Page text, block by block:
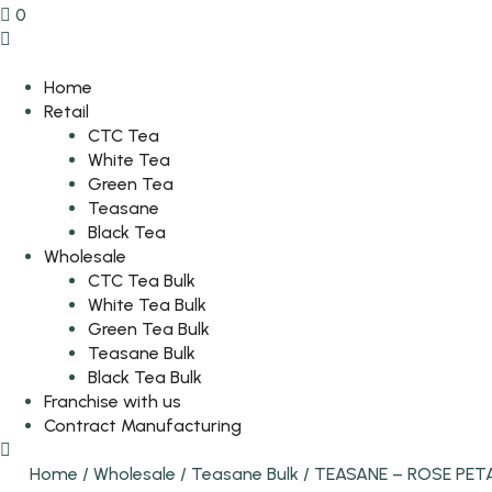
0
Home
Retail
CTC Tea
White Tea
Green Tea
Teasane
Black Tea
Wholesale
CTC Tea Bulk
White Tea Bulk
Green Tea Bulk
Teasane Bulk
Black Tea Bulk
Franchise with us
Contract Manufacturing
Home / Wholesale / Teasane Bulk / TEASANE – ROSE